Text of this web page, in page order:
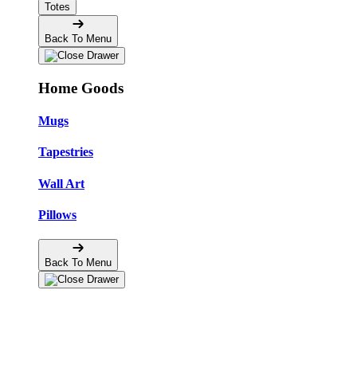
Totes
Back To Menu
Home Goods
Mugs
Tapestries
Wall Art
Pillows
Back To Menu